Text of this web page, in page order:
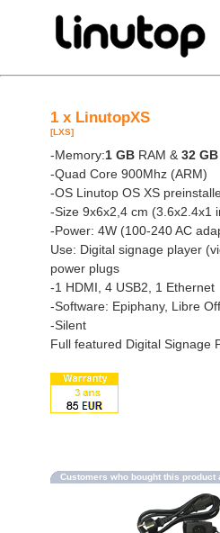
1 x LinutopXS
[LXS]
-Memory:1 GB RAM & 32 GB
-Quad Core 900Mhz (ARM)
-OS Linutop OS XS
-Size 9x6x2,4 cm (3.6x2.4x1
-Power: 4W (100-240 AC
Use: Digital signage player
power plugs
-1 HDMI, 4 USB2, 1 Ethernet
-Software: Epiphany, Libre
-Silent
Full featured Digital Signage
Customers who bought this product